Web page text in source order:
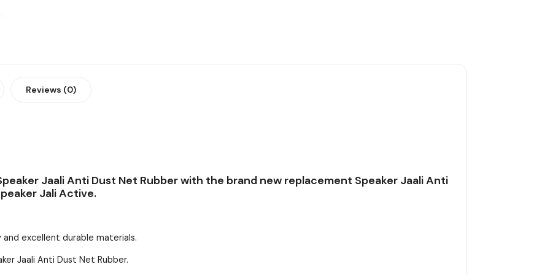
Reviews (0)
Jaali Anti Dust Net Rubber with the brand new replacement Speaker Jaali Anti
Jali Active.
excellent durable materials.
Jaali Anti Dust Net Rubber.